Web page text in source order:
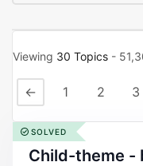
Viewing 30 Topics -
← 1 2 3
child-theme - by admin_epmedia - on
SOLVED